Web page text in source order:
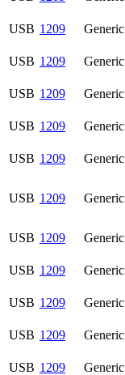
USB 1209 Generic
USB 1209 Generic
USB 1209 Generic
USB 1209 Generic
USB 1209 Generic
USB 1209 Generic
USB 1209 Generic
USB 1209 Generic
USB 1209 Generic
USB 1209 Generic
USB 1209 Generic